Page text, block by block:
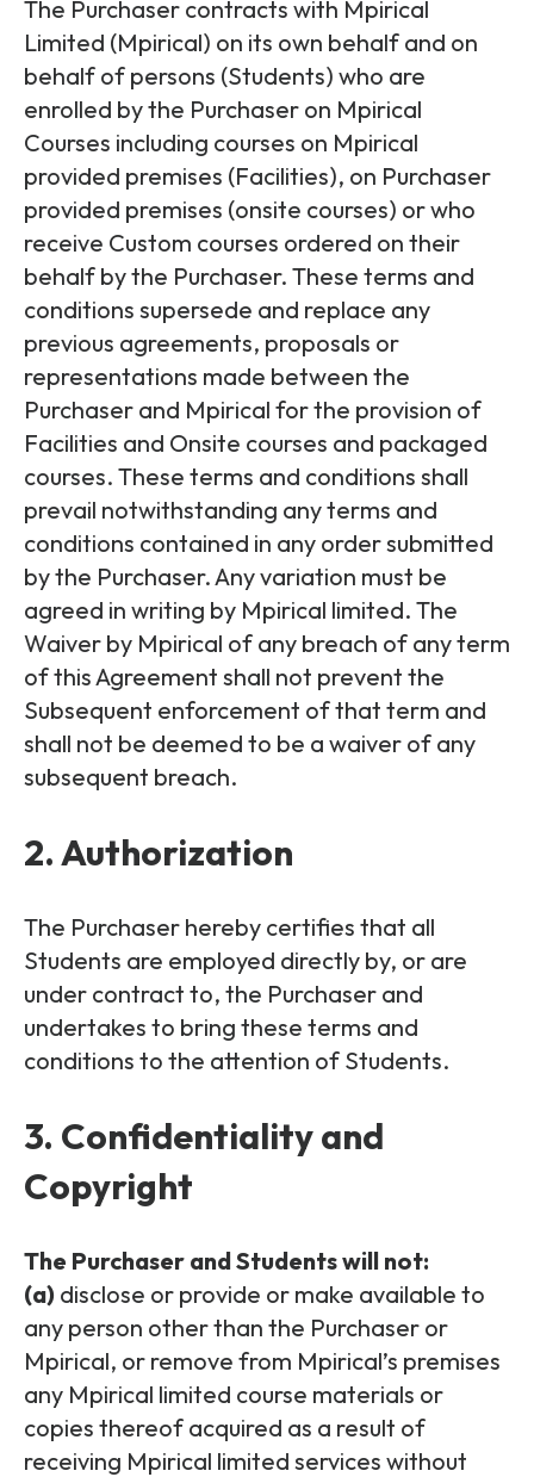
Packages
Unlimited Access Package
5G & 4G Packages
Telecoms Bytes
Learning Paths
Corporate Training
Customised Training Solutions
Contact Us
The Purchaser contracts with Mpirical
Limited (Mpirical) on its own behalf and on
behalf of persons (Students) who are
enrolled by the Purchaser on Mpirical
Courses including courses on Mpirical
provided premises (Facilities), on Purchaser
provided premises (onsite courses) or who
receive Custom courses ordered on their
behalf by the Purchaser. These terms and
conditions supersede and replace any
previous agreements, proposals or
representations made between the
Purchaser and Mpirical for the provision of
Facilities and Onsite courses and packaged
courses. These terms and conditions shall
prevail notwithstanding any terms and
conditions contained in any order submitted
by the Purchaser. Any variation must be
agreed in writing by Mpirical limited. The
Waiver by Mpirical of any breach of any term
of this Agreement shall not prevent the
Subsequent enforcement of that term and
shall not be deemed to be a waiver of any
subsequent breach.
2. Authorization
The Purchaser hereby certifies that all
Students are employed directly by, or are
under contract to, the Purchaser and
undertakes to bring these terms and
conditions to the attention of Students.
3. Confidentiality and
Copyright
The Purchaser and Students will not:
(a) disclose or provide or make available to
any person other than the Purchaser or
Mpirical, or remove from Mpirical’s premises
any Mpirical limited course materials or
copies thereof acquired as a result of
receiving Mpirical limited services without